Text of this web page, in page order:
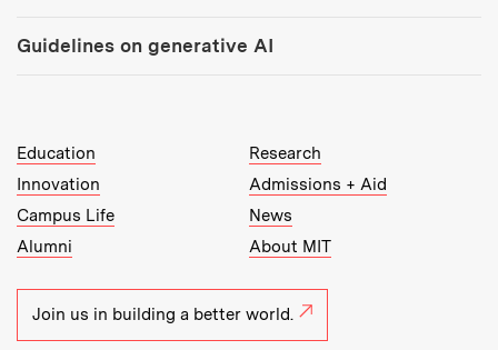
Guidelines on generative AI
MIT Top Level Links:
Education
Research
Innovation
Admissions + Aid
Campus Life
News
Alumni
About MIT
Join us in building a better world.